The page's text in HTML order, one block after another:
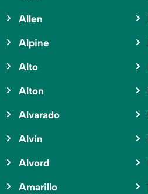
Allen
Alpine
Alto
Alton
Alvarado
Alvin
Alvord
Amarillo